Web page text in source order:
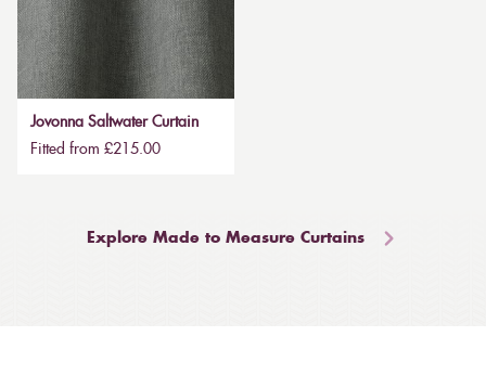
Jovonna Saltwater Curtain
Fitted from £215.00
Explore Made to Measure Curtains